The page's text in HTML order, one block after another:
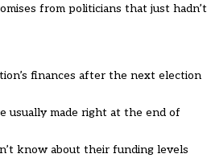
from politicians that just hadn’t
finances after the next election
usually made right at the end of
know about their funding levels